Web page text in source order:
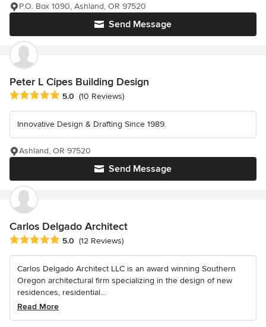
Send Message
P.O. Box 1090, Ashland, OR 97520
Peter L Cipes Building Design
Average rating: 5 out of 5 stars
5.0 (10 Reviews)
Innovative Design & Drafting Since 1989.
Send Message
Ashland, OR 97520
Carlos Delgado Architect
Average rating: 5 out of 5 stars
5.0 (12 Reviews)
Carlos Delgado Architect LLC is an award winning Southern
Oregon architectural firm specializing in the design of new
residences, residential...
Read More